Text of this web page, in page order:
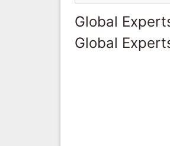
Global
Global